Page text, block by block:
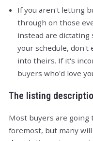
If you aren't letting
through on those
instead are
your schedule, don't
into theirs. If it's
buyers who'd love
The listing
Most buyers are
foremost, but many